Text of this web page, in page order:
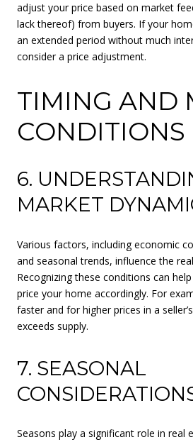
adjust your price based on market
lack thereof) from buyers. If your
an extended period without much
consider a price adjustment.
TIMING AND
CONDITIONS
6.
MARKET
Various factors, including economic
and seasonal trends, influence the
Recognizing these conditions can
price your home accordingly. For
faster and for higher prices in a
exceeds supply.
7. SEASONAL
Seasons play a significant role in real